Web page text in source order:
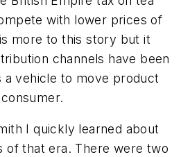
with lower prices of
more to this story but it
channels have been
a vehicle to move product
I quickly learned about
of that era. There were two